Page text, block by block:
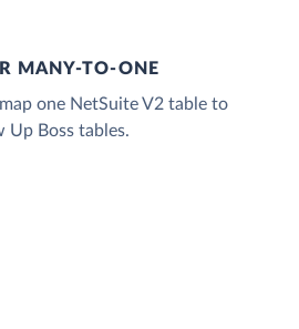
MANY-TO-ONE
one NetSuite V2 table to
Up Boss tables.